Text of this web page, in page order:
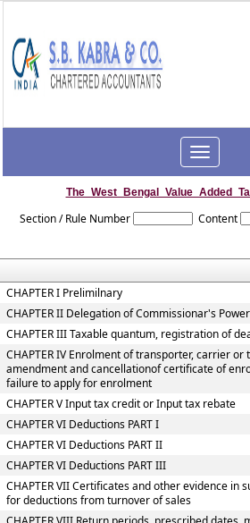
Toggle
navigation
Section / Rule Number Content
CHAPTER I Prelimilnary
CHAPTER II Delegation of Commissionar's Power
CHAPTER III Taxable quantum, registration of
CHAPTER IV Enrolment of transporter, carrier
amendment and cancellationof certificate of
failure to apply for enrolment
CHAPTER V Input tax credit or Input tax rebate
CHAPTER VI Deductions PART I
CHAPTER VI Deductions PART II
CHAPTER VI Deductions PART III
CHAPTER VII Certificates and other evidence in
for deductions from turnover of sales